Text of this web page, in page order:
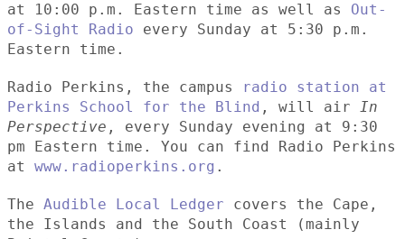
at 10:00 p.m. Eastern time as well as Out-
of-Sight Radio every Sunday at 5:30 p.m.
Eastern time.
Radio Perkins, the campus
radio station at
Perkins School for the Blind , will air In
Perspective , every Sunday evening at 9:30
pm Eastern time. You can find Radio Perkins
at www.radioperkins.org .
The Audible Local Ledger covers the Cape,
the Islands and the South Coast (mainly